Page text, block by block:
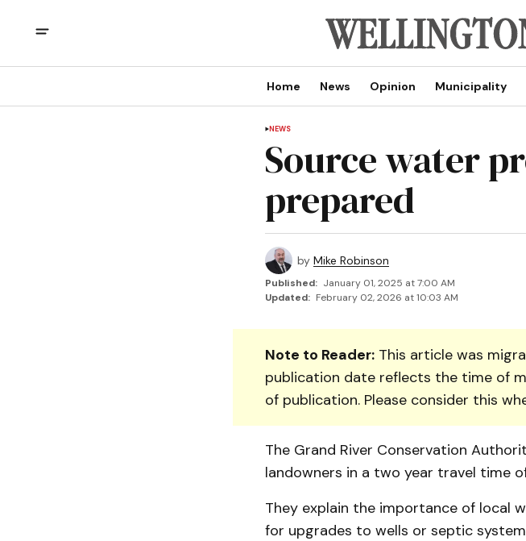
Home News Opinion Municipality
NEWS
Source water
prepared
by Mike Robinson
Published: January 01, 2025 at 7:00 AM
Updated: February 02, 2026 at 10:03 AM
Note to Reader:This article was
publication date reflects the time of
of publication. Please consider this
The Grand River Conservation
land­owners in a two year travel time
They explain the im­por­t­ance of local
for upgrades to wells or septic